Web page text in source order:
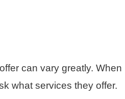
can vary greatly. When
what services they offer.